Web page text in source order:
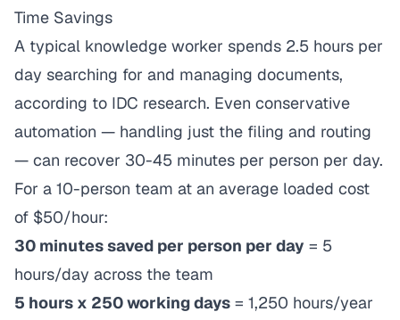
Time Savings
A typical knowledge worker spends 2.5 hours per
day searching for and managing documents,
according to IDC research. Even conservative
automation — handling just the filing and routing
— can recover 30-45 minutes per person per day.
For a 10-person team at an average loaded cost
of $50/hour:
30 minutes saved per person per day = 5
hours/day across the team
5 hours x 250 working days = 1,250 hours/year